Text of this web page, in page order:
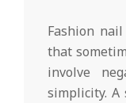
Fashion
that
involve
simplicity.